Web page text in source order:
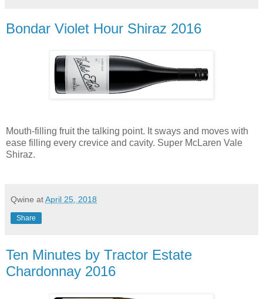
Bondar Violet Hour Shiraz 2016
Mouth-filling fruit the talking point. It sways and moves with
ease filling every crevice and cavity. Super McLaren Vale
Shiraz.
Qwine atApril 25, 2018
Share
Ten Minutes by Tractor Estate
Chardonnay 2016